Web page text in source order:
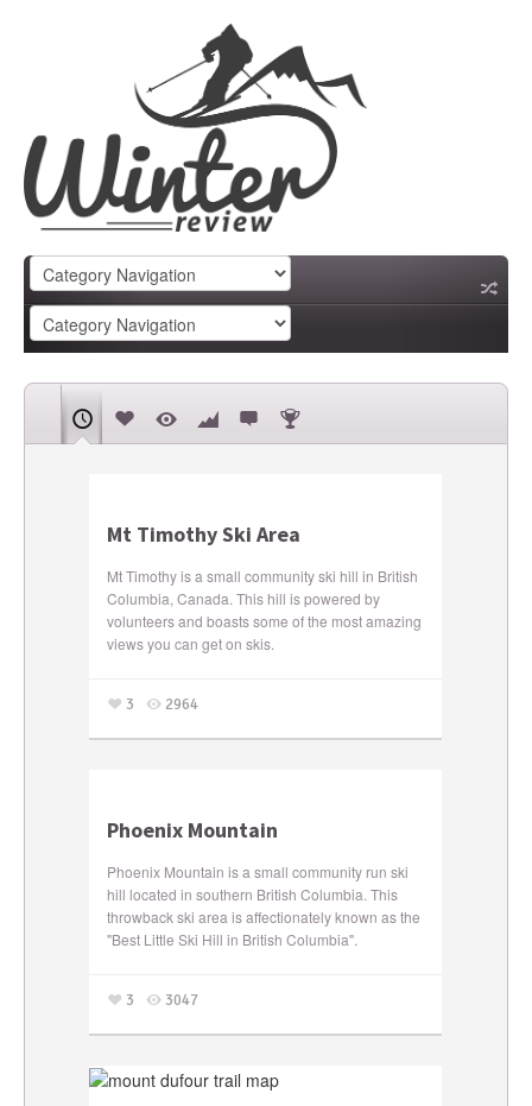
Mt Timothy Ski Area
Mt Timothy is a small community ski hill in British
Columbia, Canada. This hill is powered by
volunteers and boasts some of the most amazing
views you can get on skis.
3 2964
Phoenix Mountain
Phoenix Mountain is a small community run ski
hill located in southern British Columbia. This
throwback ski area is affectionately known as the
"Best Little Ski Hill in British Columbia".
3 3047